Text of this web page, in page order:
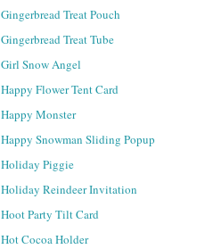
Gingerbread Treat Pouch
Gingerbread Treat Tube
Girl Snow Angel
Happy Flower Tent Card
Happy Monster
Happy Snowman Sliding Popup
Holiday Piggie
Holiday Reindeer Invitation
Hoot Party Tilt Card
Hot Cocoa Holder